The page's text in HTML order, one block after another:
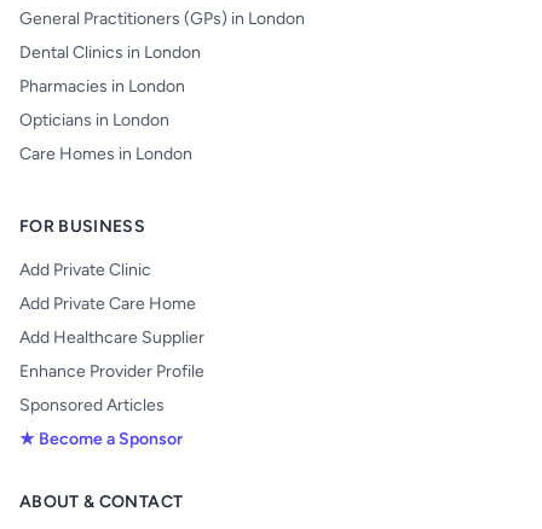
General Practitioners (GPs) in London
Dental Clinics in London
Pharmacies in London
Opticians in London
Care Homes in London
FOR BUSINESS
Add Private Clinic
Add Private Care Home
Add Healthcare Supplier
Enhance Provider Profile
Sponsored Articles
★ Become a Sponsor
ABOUT & CONTACT